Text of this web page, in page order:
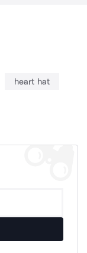
heart hat